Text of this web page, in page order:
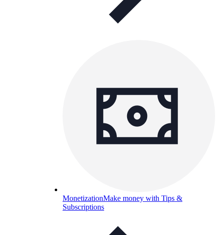
MonetizationMake money with Tips &
Subscriptions